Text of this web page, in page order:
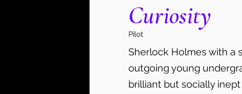
Curiosity
Pilot
Sherlock Holmes with a
outgoing young
brilliant but socially